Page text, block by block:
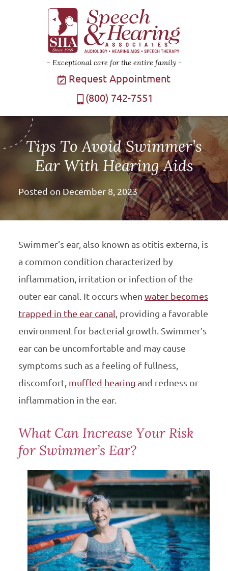
Exceptional care for the entire family
Request Appointment
(800) 742-7551
Tips To Avoid Swimmer’s
Ear With Hearing Aids
Posted onDecember 8, 2023
Swimmer’s ear, also known as otitis externa, is
a common condition characterized by
inflammation, irritation or infection of the
outer ear canal. It occurs when water becomes
trapped in the ear canal, providing a favorable
environment for bacterial growth. Swimmer’s
ear can be uncomfortable and may cause
symptoms such as a feeling of fullness,
discomfort, muffled hearing and redness or
inflammation in the ear.
What Can Increase Your Risk
for Swimmer’s Ear?